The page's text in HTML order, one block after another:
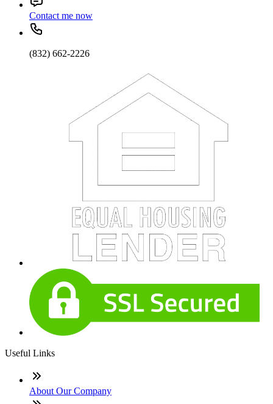
Contact me now
(832) 662-2226
Useful Links
About Our Company